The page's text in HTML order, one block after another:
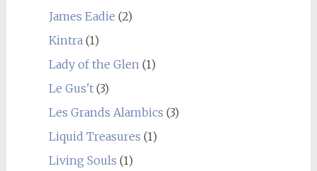
James Eadie (2)
Kintra (1)
Lady of the Glen (1)
Le Gus't(3)
Les Grands Alambics (3)
Liquid Treasures (1)
Living Souls (1)